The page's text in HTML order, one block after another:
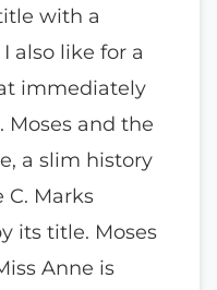
with a
also like for a
immediately
and the
a slim history
Marks
its title. Moses
Anne is